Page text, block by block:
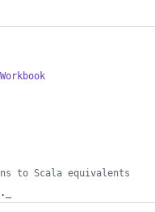
to Scala equivalents
.